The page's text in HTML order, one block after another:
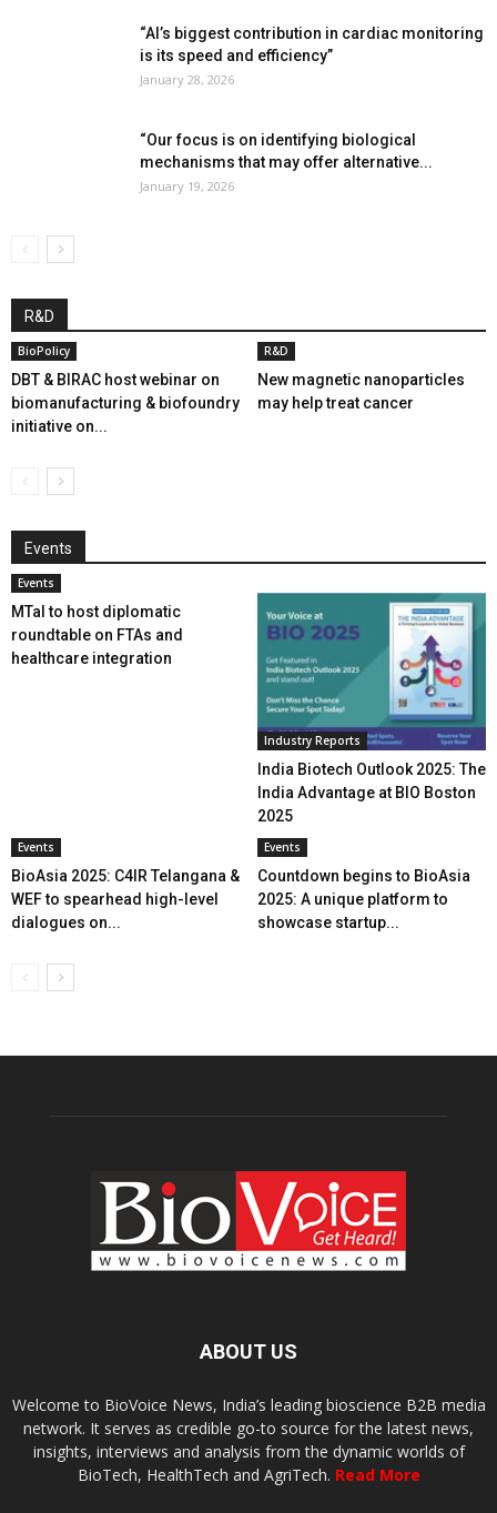
“AI’s biggest contribution in cardiac monitoring
is its speed and efficiency”
January 28, 2026
“Our focus is on identifying biological
mechanisms that may offer alternative...
January 19, 2026
R&D
BioPolicy
DBT & BIRAC host webinar on
biomanufacturing & biofoundry
initiative on...
R&D
New magnetic nanoparticles
may help treat cancer
Events
Events
MTaI to host diplomatic
roundtable on FTAs and
healthcare integration
Industry Reports
India Biotech Outlook 2025: The
India Advantage at BIO Boston
2025
Events
BioAsia 2025: C4IR Telangana &
WEF to spearhead high-level
dialogues on...
Events
Countdown begins to BioAsia
2025: A unique platform to
showcase startup...
ABOUT US
Welcome to BioVoice News, India’s leading bioscience B2B media
network. It serves as credible go-to source for the latest news,
insights, interviews and analysis from the dynamic worlds of
BioTech, HealthTech and AgriTech. Read More